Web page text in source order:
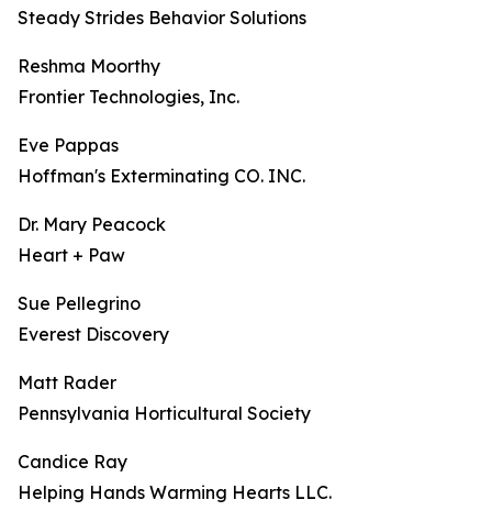
Steady Strides Behavior Solutions
Reshma Moorthy
Frontier Technologies, Inc.
Eve Pappas
Hoffman's Exterminating CO. INC.
Dr. Mary Peacock
Heart + Paw
Sue Pellegrino
Everest Discovery
Matt Rader
Pennsylvania Horticultural Society
Candice Ray
Helping Hands Warming Hearts LLC.